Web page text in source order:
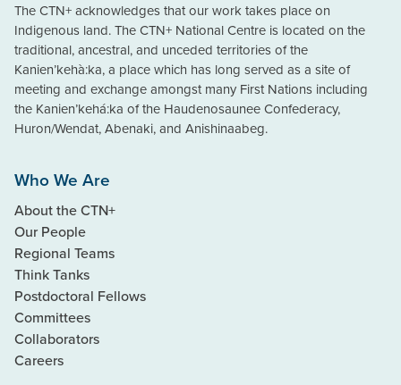
The CTN+ acknowledges that our work takes place on
Indigenous land. The CTN+ National Centre is located on the
traditional, ancestral, and unceded territories of the
Kanien’kehà:ka, a place which has long served as a site of
meeting and exchange amongst many First Nations including
the Kanien’kehá:ka of the Haudenosaunee Confederacy,
Huron/Wendat, Abenaki, and Anishinaabeg.
Who We Are
About the CTN+
Our People
Regional Teams
Think Tanks
Postdoctoral Fellows
Committees
Collaborators
Careers